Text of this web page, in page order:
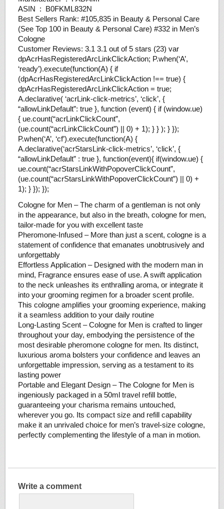
ASIN ‏ : ‎ B0FKML832N
Best Sellers Rank: #105,835 in Beauty & Personal Care
(See Top 100 in Beauty & Personal Care) #332 in Men’s
Cologne
Customer Reviews: 3.1 3.1 out of 5 stars (23) var
dpAcrHasRegisteredArcLinkClickAction; P.when(‘A’,
‘ready’).execute(function(A) { if
(dpAcrHasRegisteredArcLinkClickAction !== true) {
dpAcrHasRegisteredArcLinkClickAction = true;
A.declarative( ‘acrLink-click-metrics’, ‘click’, {
“allowLinkDefault”: true }, function (event) { if (window.ue)
{ ue.count(“acrLinkClickCount”,
(ue.count(“acrLinkClickCount”) || 0) + 1); } } ); } });
P.when(‘A’, ‘cf’).execute(function(A) {
A.declarative(‘acrStarsLink-click-metrics’, ‘click’, {
“allowLinkDefault” : true }, function(event){ if(window.ue) {
ue.count(“acrStarsLinkWithPopoverClickCount”,
(ue.count(“acrStarsLinkWithPopoverClickCount”) || 0) +
1); } }); });
Cologne for Men – The charm of a gentleman is not only
in the appearance, but also in the breath, cologne for men,
tailor-made for you with excellent taste
Pheromone-Infused – More than just a scent, cologne is a
statement of confidence that emanates unobtrusively and
unforgettably
Effortless Application – Designed with the modern man in
mind, Fragrance ensures ease of use. A swift application
to the neck unleashes its enthralling aroma, or integrate it
into your grooming regimen for a broader scent profile.
This cologne amplifies your grooming experience, making
it a seamless addition to your daily routine
Long-Lasting Scent – Cologne for Men is crafted to linger
throughout your day, embodying the persistence of the
most desirable pheromone cologne for men. Its distinct,
luxurious aroma bolsters your confidence and leaves an
unforgettable impression, serving as a testament to its
lasting power
Portable and Elegant Design – The Cologne for Men is
ingeniously packaged in a 50ml travel refill bottle,
guaranteeing your charisma remains untouched,
wherever you go. Its compact size and refill capability
make it an unrivaled choice for men’s travel-size cologne,
perfectly complementing the lifestyle of a man in motion.
Write a comment